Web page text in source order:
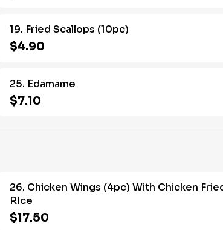
19. Fried Scallops (10pc)
$4.90
25. Edamame
$7.10
26. Chicken Wings (4pc) With Chicken
RIce
$17.50